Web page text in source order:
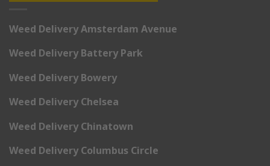
Weed Delivery Amsterdam Avenue
Weed Delivery Battery Park
Weed Delivery Bowery
Weed Delivery Chelsea
Weed Delivery Chinatown
Weed Delivery Columbus Circle